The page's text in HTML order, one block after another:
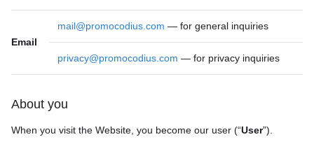
Email
mail@promocodius.com — for general inquiries
privacy@promocodius.com — for privacy inquiries
About you
When you visit the Website, you become our user (“User”).